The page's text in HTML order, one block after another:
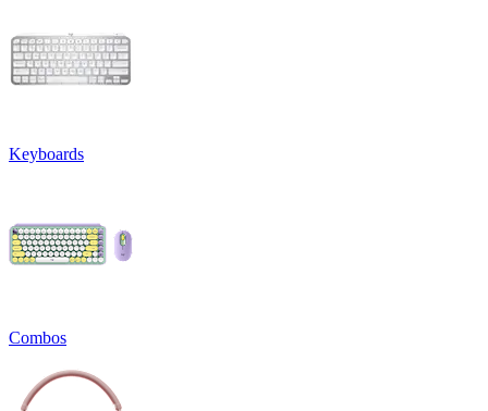
Keyboards
Combos